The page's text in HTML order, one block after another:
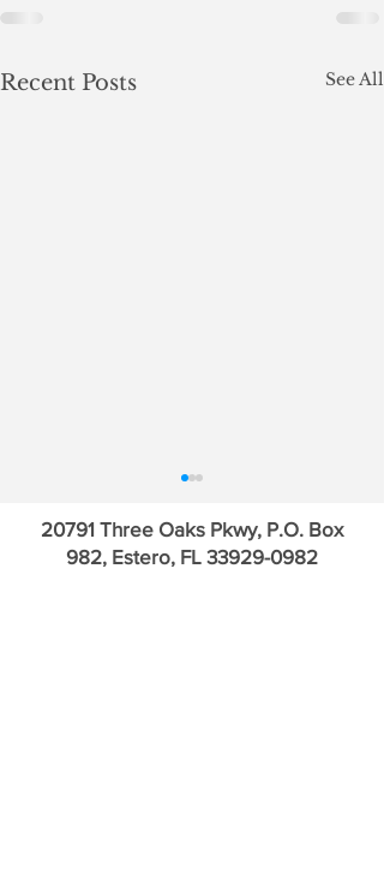
Recent Posts See All
20791 Three Oaks Pkwy, P.O. Box
982, Estero, FL 33929-0982